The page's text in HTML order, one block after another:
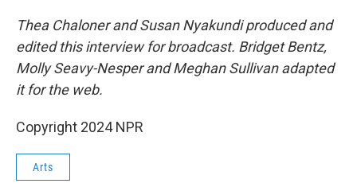
Thea Chaloner and Susan Nyakundi produced and
edited this interview for broadcast. Bridget Bentz,
Molly Seavy-Nesper and Meghan Sullivan adapted
it for the web.
Copyright 2024 NPR
Arts